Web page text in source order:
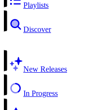
Playlists
Discover
New Releases
In Progress